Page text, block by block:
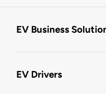
EV Business
EV Drivers